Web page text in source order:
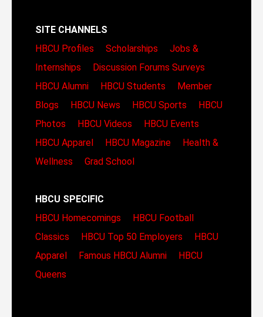
SITE CHANNELS
HBCU Profiles
Scholarships
Jobs &
Internships
Discussion Forums Surveys
HBCU Alumni
HBCU Students
Member
Blogs
HBCU News HBCU Sports
HBCU
Photos
HBCU Videos
HBCU Events
HBCU Apparel
HBCU Magazine
Health &
Wellness
Grad School
HBCU SPECIFIC
HBCU Homecomings
HBCU Football
Classics
HBCU Top 50 Employers
HBCU
Apparel
Famous HBCU Alumni
HBCU
Queens